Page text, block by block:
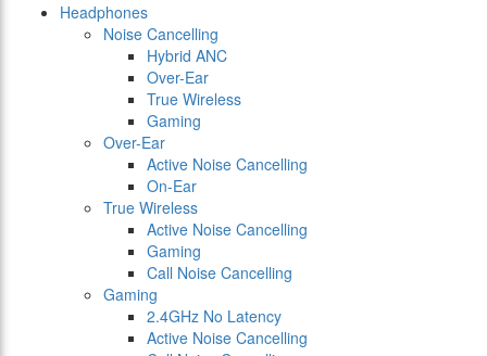
Headphones
Noise Cancelling
Hybrid ANC
Over-Ear
True Wireless
Gaming
Over-Ear
Active Noise Cancelling
On-Ear
True Wireless
Active Noise Cancelling
Gaming
Call Noise Cancelling
Gaming
2.4GHz No Latency
Active Noise Cancelling